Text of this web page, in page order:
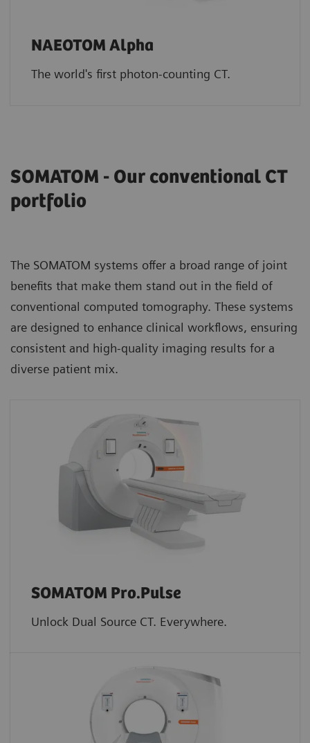
NAEOTOM Alpha
The world's first photon-counting CT.
SOMATOM - Our conventional CT
portfolio
The SOMATOM systems offer a broad range of joint
benefits that make them stand out in the field of
conventional computed tomography. These systems
are designed to enhance clinical workflows, ensuring
consistent and high-quality imaging results for a
diverse patient mix.
SOMATOM Pro.Pulse
Unlock Dual Source CT. Everywhere.